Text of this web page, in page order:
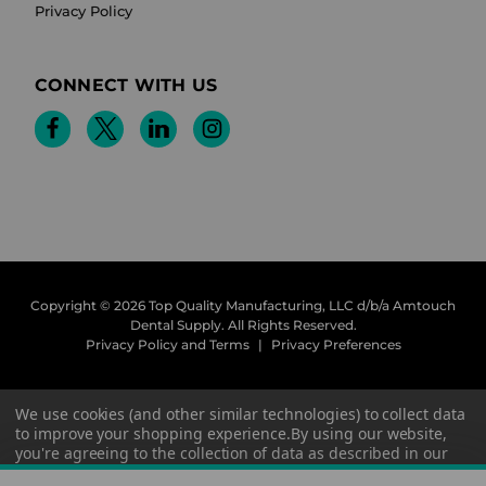
Privacy Policy
CONNECT WITH US
Copyright © 2026 Top Quality Manufacturing, LLC d/b/a Amtouch
Dental Supply. All Rights Reserved.
Privacy Policy and Terms
| Privacy Preferences
We use cookies (and other similar technologies) to collect data
to improve your shopping experience.By using our website,
you're agreeing to the collection of data as described in our
Privacy Policy.